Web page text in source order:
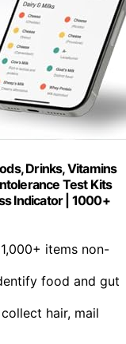
Drinks, Vitamins
Test Kits
Indicator | 1000+
items non-
food and gut
hair, mail